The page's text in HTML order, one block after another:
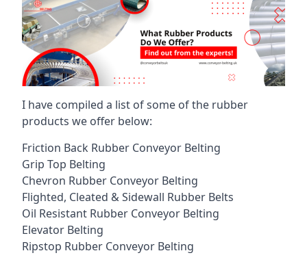
I have compiled a list of some of the rubber
products we offer below:
Friction Back Rubber Conveyor Belting
Grip Top Belting
Chevron Rubber Conveyor Belting
Flighted, Cleated & Sidewall Rubber Belts
Oil Resistant Rubber Conveyor Belting
Elevator Belting
Ripstop Rubber Conveyor Belting